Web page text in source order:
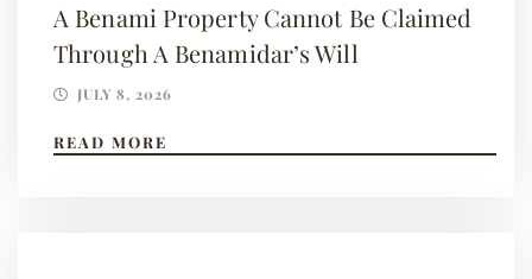
A Benami Property Cannot Be Claimed
Through A Benamidar’s Will
JULY 8, 2026
READ MORE